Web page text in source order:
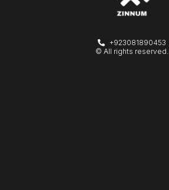
+923081890453
© All rights reserved.